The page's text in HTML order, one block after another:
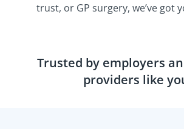
trust, or GP surgery, we’ve got
Trusted by employers
providers like